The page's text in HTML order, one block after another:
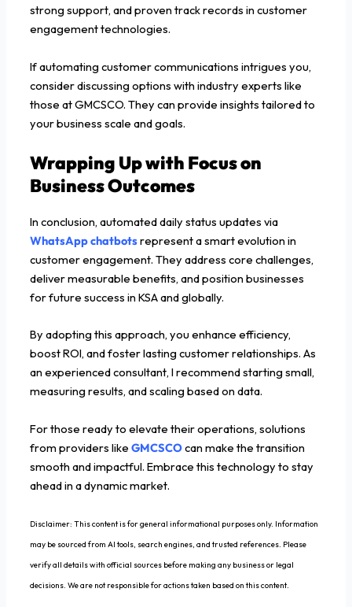
strong support, and proven track records in customer
engagement technologies.
If automating customer communications intrigues you,
consider discussing options with industry experts like
those at GMCSCO. They can provide insights tailored to
your business scale and goals.
Wrapping Up with Focus on
Business Outcomes
In conclusion, automated daily status updates via
WhatsApp chatbotsrepresent a smart evolution in
customer engagement. They address core challenges,
deliver measurable benefits, and position businesses
for future success in KSA and globally.
By adopting this approach, you enhance efficiency,
boost ROI, and foster lasting customer relationships. As
an experienced consultant, I recommend starting small,
measuring results, and scaling based on data.
For those ready to elevate their operations, solutions
from providers like GMCSCOcan make the transition
smooth and impactful. Embrace this technology to stay
ahead in a dynamic market.
Disclaimer: This content is for general informational purposes only. Information
may be sourced from AI tools, search engines, and trusted references. Please
verify all details with official sources before making any business or legal
decisions. We are not responsible for actions taken based on this content.